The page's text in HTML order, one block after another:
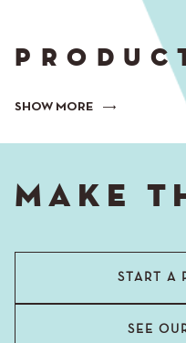
SHOW MORE
MAKE
START A
SEE